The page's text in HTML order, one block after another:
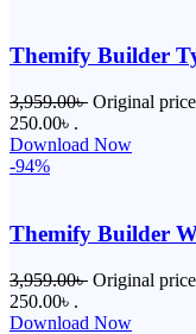
Themify Builder
3,959.00৳ Original
250.00৳ .
Download Now
-94%
Themify Builder
3,959.00৳ Original
250.00৳ .
Download Now